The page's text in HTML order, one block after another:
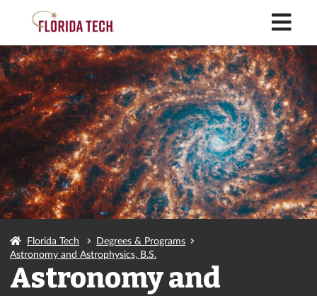
Florida Tech
Degrees & Programs
Astronomy and Astrophysics, B.S.
Astronomy and